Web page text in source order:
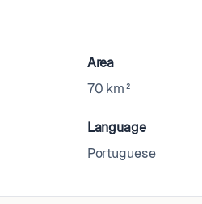
Area
70 km²
Language
Portuguese